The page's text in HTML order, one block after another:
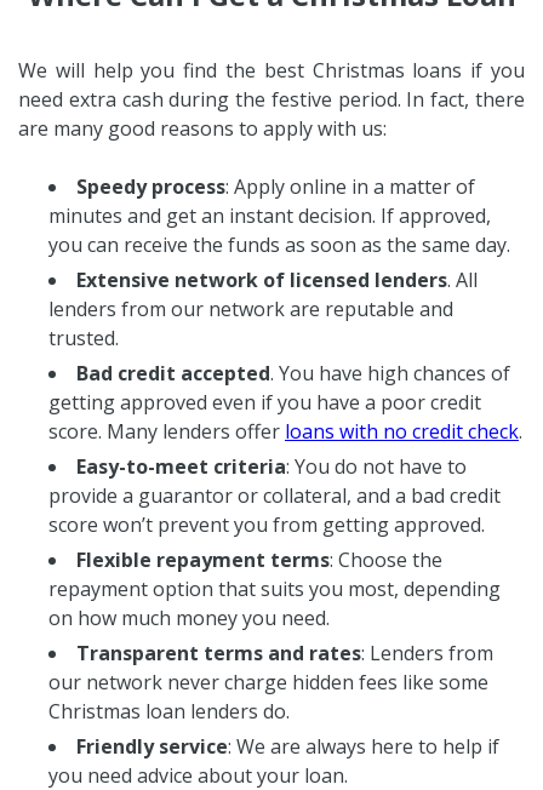
We will help you find the best Christmas loans if you
need extra cash during the festive period. In fact, there
are many good reasons to apply with us:
Speedy process: Apply online in a matter of
minutes and get an instant decision. If approved,
you can receive the funds as soon as the same day.
Extensive network of licensed lenders. All
lenders from our network are reputable and
trusted.
Bad credit accepted. You have high chances of
getting approved even if you have a poor credit
score. Many lenders offer loans with no credit check.
Easy-to-meet criteria: You do not have to
provide a guarantor or collateral, and a bad credit
score won’t prevent you from getting approved.
Flexible repayment terms: Choose the
repayment option that suits you most, depending
on how much money you need.
Transparent terms and rates: Lenders from
our network never charge hidden fees like some
Christmas loan lenders do.
Friendly service: We are always here to help if
you need advice about your loan.